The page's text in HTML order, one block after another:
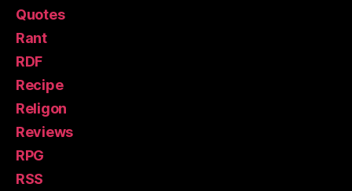
Quotes
Rant
RDF
Recipe
Religon
Reviews
RPG
RSS